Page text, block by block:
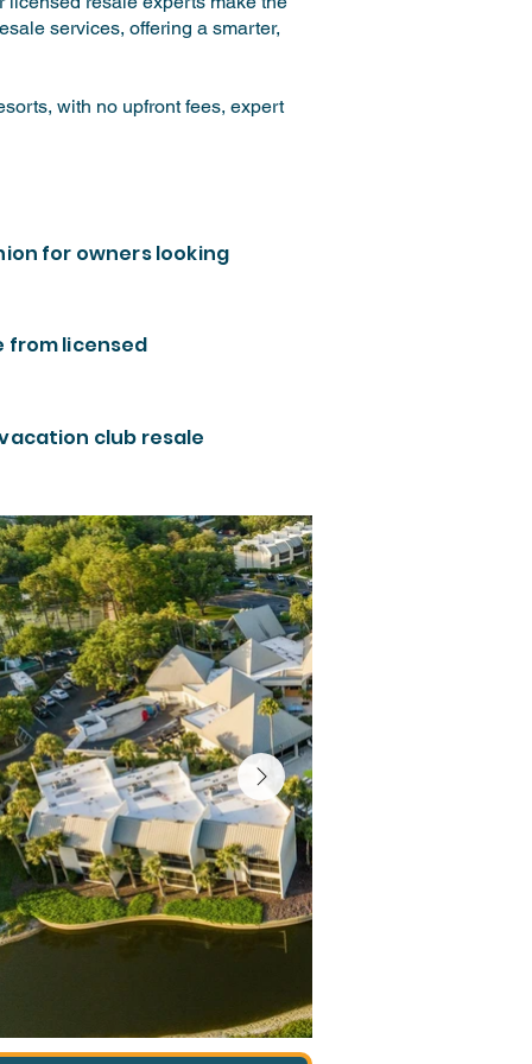
services, offering a smarter,
with no upfront fees, expert
for owners looking
from licensed
club resale